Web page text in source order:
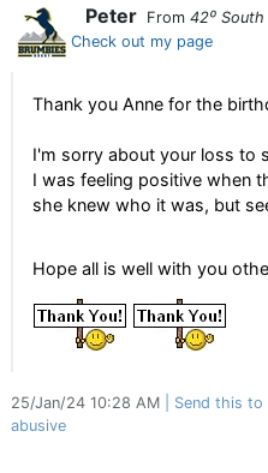
Peter From 42⁰ South
Check out my page
Thank you Anne for the
I'm sorry about your loss to
I was feeling positive when
she knew who it was, but
Hope all is well with you
25/Jan/24 10:28 AM Send this to
abusive